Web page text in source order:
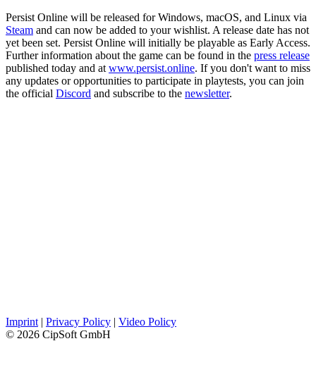
Persist Online will be released for Windows, macOS, and Linux via
Steam and can now be added to your wishlist. A release date has not
yet been set. Persist Online will initially be playable as Early Access.
Further information about the game can be found in the press release
published today and at www.persist.online. If you don't want to miss
any updates or opportunities to participate in playtests, you can join
the official Discord and subscribe to the newsletter.
Imprint | Privacy Policy | Video Policy
© 2026 CipSoft GmbH